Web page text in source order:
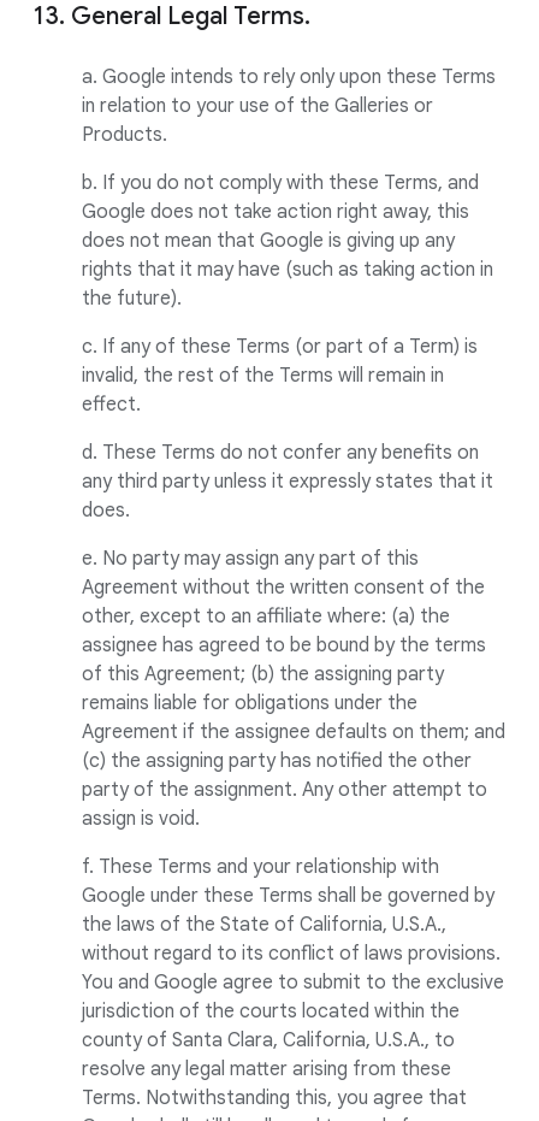
13. General Legal Terms.
a. Google intends to rely only upon these Terms
in relation to your use of the Galleries or
Products.
b. If you do not comply with these Terms, and
Google does not take action right away, this
does not mean that Google is giving up any
rights that it may have (such as taking action in
the future).
c. If any of these Terms (or part of a Term) is
invalid, the rest of the Terms will remain in
effect.
d. These Terms do not confer any benefits on
any third party unless it expressly states that it
does.
e. No party may assign any part of this
Agreement without the written consent of the
other, except to an affiliate where: (a) the
assignee has agreed to be bound by the terms
of this Agreement; (b) the assigning party
remains liable for obligations under the
Agreement if the assignee defaults on them; and
(c) the assigning party has notified the other
party of the assignment. Any other attempt to
assign is void.
f. These Terms and your relationship with
Google under these Terms shall be governed by
the laws of the State of California, U.S.A.,
without regard to its conflict of laws provisions.
You and Google agree to submit to the exclusive
jurisdiction of the courts located within the
county of Santa Clara, California, U.S.A., to
resolve any legal matter arising from these
Terms. Notwithstanding this, you agree that